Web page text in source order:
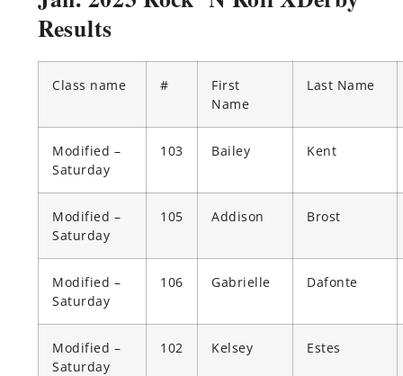
Results
Class name #
First
Name
Last Name
Modified –
Saturday
103 Bailey Kent
Modified –
Saturday
105 Addison Brost
Modified –
Saturday
106 Gabrielle Dafonte
Modified –
Saturday
102 Kelsey Estes